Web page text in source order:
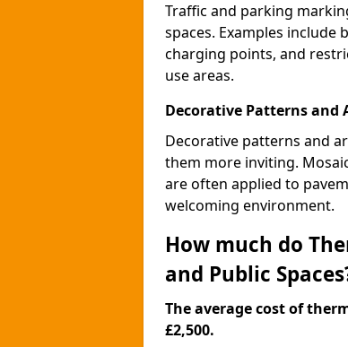
Traffic and parking
spaces. Examples include
charging points, and
use areas.
Decorative Patterns and
Decorative patterns and
them more inviting.
are often applied to
welcoming environment.
How much do
and Public
The average cost of
£2,500.